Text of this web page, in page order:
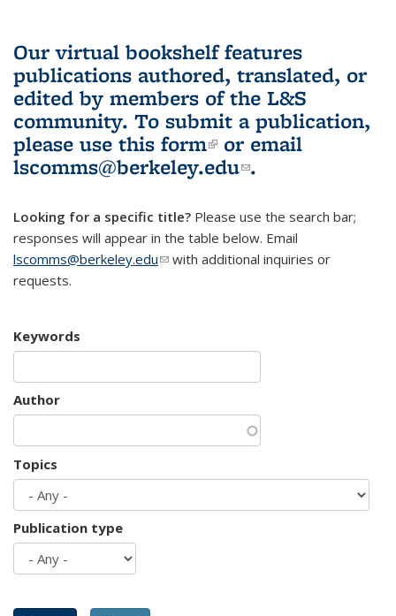
Our virtual bookshelf features
publications authored, translated, or
edited by members of the L&S
community. To submit a publication,
please use this form(link is external)
or email
lscomms@berkeley.edu(link sends e-
.
Looking for a specific title? Please use the search bar;
responses will appear in the table below. Email
lscomms@berkeley.edu(link sends e-mail)
with additional inquiries or
requests.
Keywords
Author
Topics
Publication type